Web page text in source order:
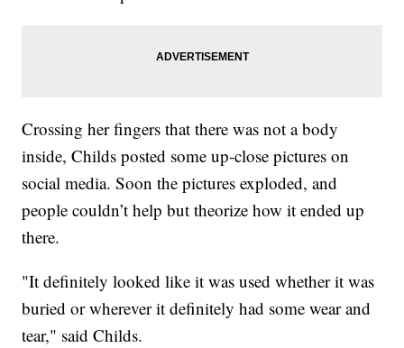
Crossing her fingers that there was not a body
inside, Childs posted some up-close pictures on
social media. Soon the pictures exploded, and
people couldn’t help but theorize how it ended up
there.
"It definitely looked like it was used whether it was
buried or wherever it definitely had some wear and
tear," said Childs.